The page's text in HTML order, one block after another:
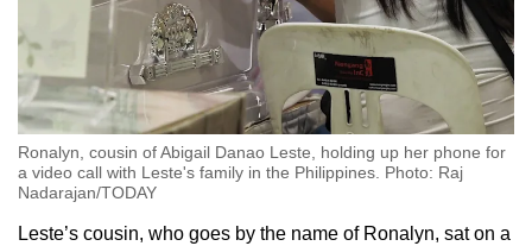
Ronalyn, cousin of Abigail Danao Leste, holding up her phone for
a video call with Leste's family in the Philippines. Photo: Raj
Nadarajan/TODAY
Leste’s cousin, who goes by the name of Ronalyn, sat on a